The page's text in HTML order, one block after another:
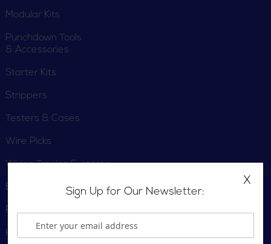
Modular Kits
Punchdown Tools
& Accessories
Starter Kits
Strippers
Testers & Cases
Wire Picks
Wiring Tracing Systems
Engraver
Fish Tapes
Hammers
X
Sign Up for Our Newsletter: